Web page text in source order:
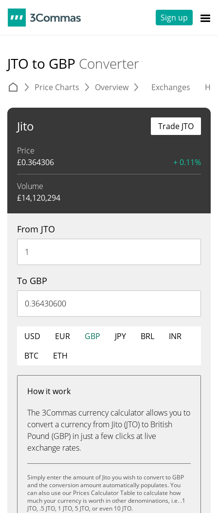
Sign up
JTO to GBP Converter
Price Charts Overview Exchanges
Jito
Price
£0.364306 + 0.11%
Volume
£14,120,294
Trade JTO
From JTO
To GBP
USD EUR GBP JPY BRL
INR
BTC
ETH
How it work
The 3Commas currency calculator allows you to
convert a currency from Jito (JTO) to British
Pound (GBP) in just a few clicks at live
exchange rates.
Simply enter the amount of Jito you wish to convert to GBP
and the conversion amount automatically populates. You
can also use our Prices Calculator Table to calculate how
much your currency is worth in other denominations, i.e. .1
JTO, .5 JTO, 1 JTO, 5 JTO, or even 10 JTO.